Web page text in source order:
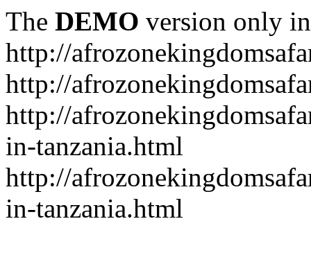
The DEMO version only
http://
http://
http://
in-tanzania.html
http://
in-tanzania.html